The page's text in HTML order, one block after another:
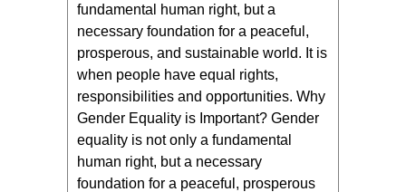
fundamental human right, but a
necessary foundation for a peaceful,
prosperous, and sustainable world. It is
when people have equal rights,
responsibilities and opportunities. Why
Gender Equality is Important? Gender
equality is not only a fundamental
human right, but a necessary
foundation for a peaceful, prosperous